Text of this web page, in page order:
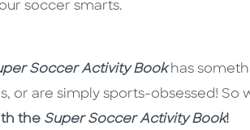
soccer smarts.
Soccer Activity Bookhas
or are simply sports-obsessed! So
the Super Soccer Activity Book!